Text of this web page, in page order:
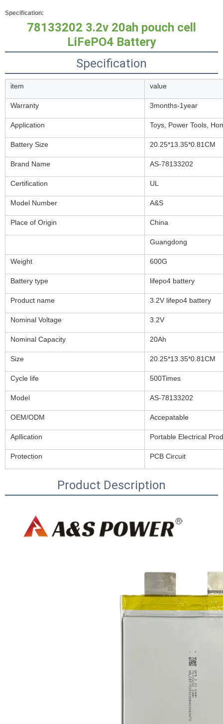
Specification:
78133202 3.2v 20ah pouch cell
LiFePO4 Battery
Specification
item value
Warranty 3months-1year
Application Toys, Power Tools,
Battery Size 20.25*13.35*0.81CM
Brand Name AS-78133202
Certification UL
Model Number A&S
Place of Origin China
Guangdong
Weight 600G
Battery type lifepo4 battery
Product name 3.2V lifepo4 battery
Nominal Voltage 3.2V
Nominal Capacity 20Ah
Size 20.25*13.35*0.81CM
Cycle life 500Times
Model AS-78133202
OEM/ODM Accepatable
Apllication Portable Electrical
Protection PCB Circuit
Product Description